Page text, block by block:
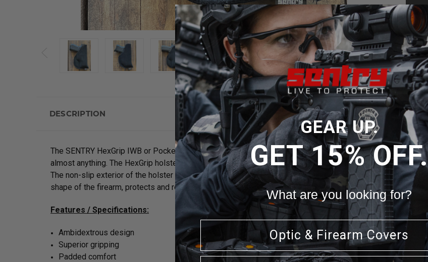
DESCRIPTION
The SENTRY HexGrip IWB or Pocket holsters are designed to enhance grip and reduce slippage, using
almost anything. The HexGrip holster provides maximum hold with minimal effort, making it anidealpocket
The non-slip exterior of the holster is secured without any clips or loops using the pressure of your
shape of the firearm, protects and reduces friction and wear on the firearm. An everyday carry holster made
Features / Specifications:
Ambidextrous design
Superior gripping
Padded comfort
GEAR UP.
GET 15% OFF.
What are you looking for?
Optic & Firearm Covers